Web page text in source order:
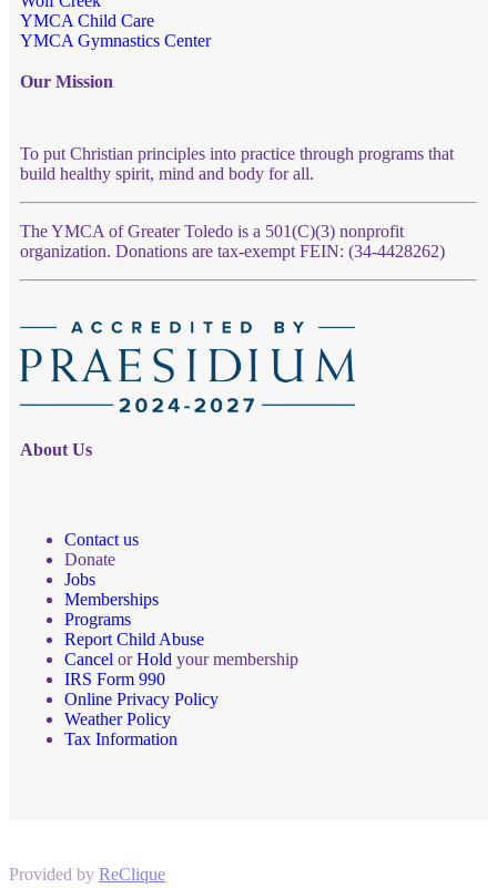
YMCA Child Care
YMCA Gymnastics Center
Our Mission
To put Christian principles into practice through programs that
build healthy spirit, mind and body for all.
The YMCA of Greater Toledo is a 501(C)(3) nonprofit
organization. Donations are tax-exempt FEIN: (34-4428262)
About Us
Contact us
Donate
Jobs
Memberships
Programs
Report Child Abuse
Cancel orHold your membership
IRS Form 990
Online Privacy Policy
Weather Policy
Tax Information
Provided by ReClique